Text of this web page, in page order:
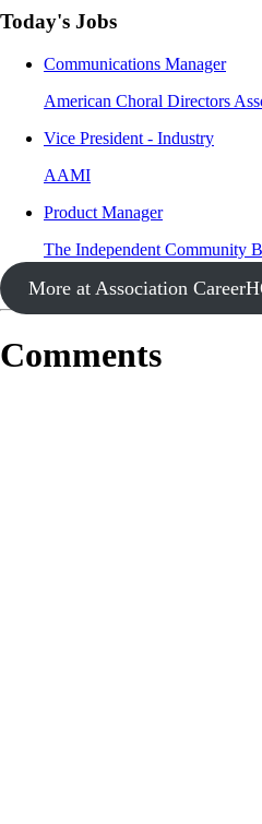
Today's Jobs
Communications Manager
American Choral Directors
Vice President - Industry
AAMI
Product Manager
The Independent Community
More at Association
Comments